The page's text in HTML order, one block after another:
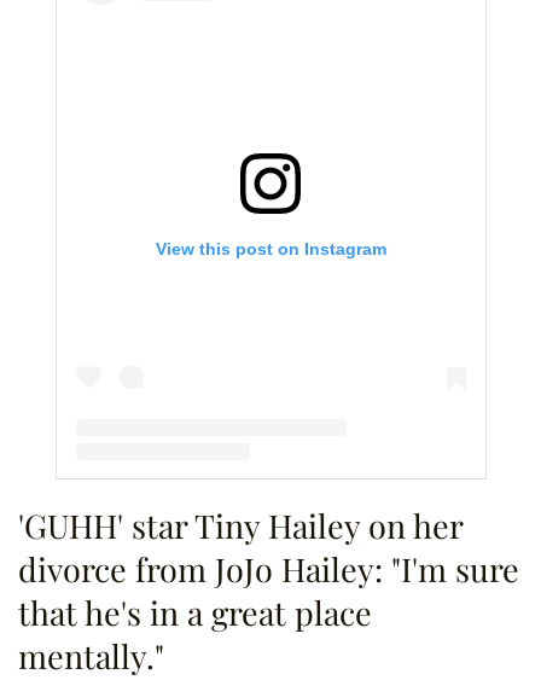
View this post on Instagram
'GUHH' star Tiny Hailey on her
divorce from JoJo Hailey: "I'm sure
that he's in a great place
mentally."